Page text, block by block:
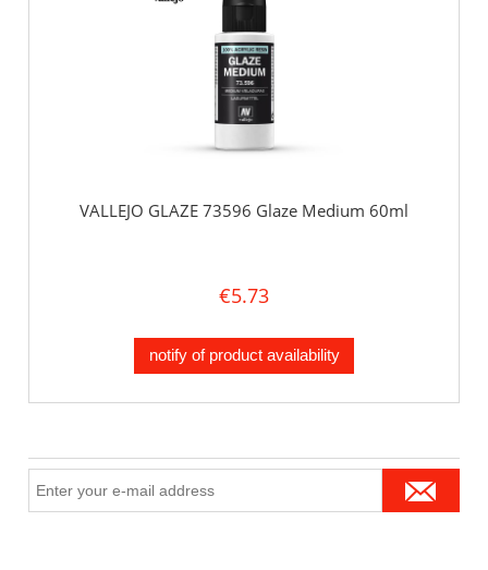
VALLEJO GLAZE 73596 Glaze Medium 60ml
€5.73
notify of product availability